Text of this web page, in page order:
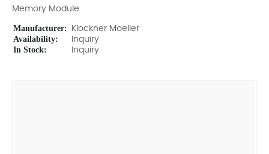
Memory Module
Manufacturer: Klockner Moeller
Availability: Inquiry
In Stock: Inquiry